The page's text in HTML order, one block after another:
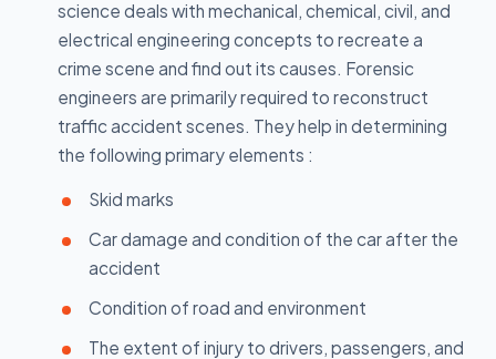
science deals with mechanical, chemical, civil, and
electrical engineering concepts to recreate a
crime scene and find out its causes. Forensic
engineers are primarily required to reconstruct
traffic accident scenes. They help in determining
the following primary elements :
Skid marks
Car damage and condition of the car after the
accident
Condition of road and environment
The extent of injury to drivers, passengers, and